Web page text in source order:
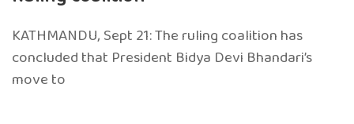
KATHMANDU, Sept 21: The ruling coalition has
concluded that President Bidya Devi Bhandari’s
move to